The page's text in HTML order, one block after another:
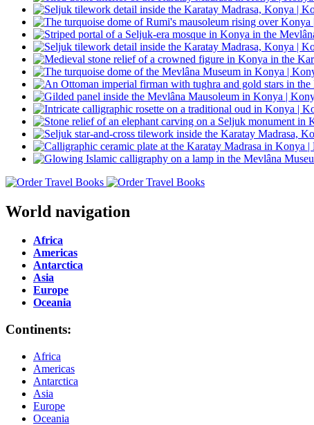
World navigation
Africa
Americas
Antarctica
Asia
Europe
Oceania
Continents:
Africa
Americas
Antarctica
Asia
Europe
Oceania